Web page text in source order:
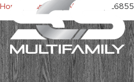
Home Cabinets Melamine / E6855